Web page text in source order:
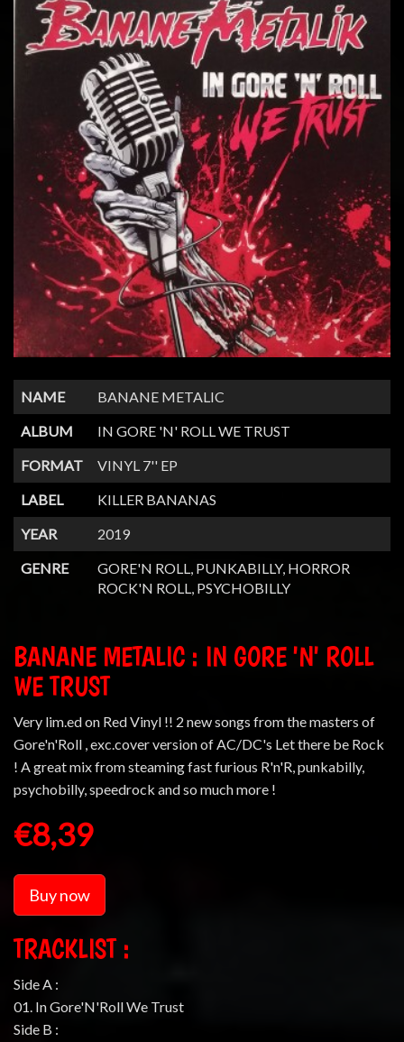
NAME
BANANE METALIC
ALBUM
IN GORE 'N' ROLL WE TRUST
FORMAT
VINYL 7'' EP
LABEL
KILLER BANANAS
YEAR
2019
GENRE
GORE'N ROLL, PUNKABILLY, HORROR
ROCK'N ROLL, PSYCHOBILLY
BANANE METALIC : IN GORE 'N' ROLL
WE TRUST
Very lim.ed on Red Vinyl !! 2 new songs from the masters of
Gore'n'Roll , exc.cover version of AC/DC's Let there be Rock
! A great mix from steaming fast furious R'n'R, punkabilly,
psychobilly, speedrock and so much more !
€8,39
Buy now
TRACKLIST :
Side A :
01. In Gore'N'Roll We Trust
Side B :